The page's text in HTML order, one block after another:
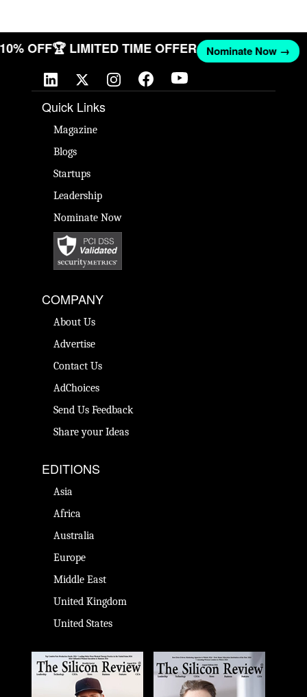
10% OFF🏆 LIMITED TIME OFFER Nominate Now →
Quick Links
Magazine
Blogs
Startups
Leadership
Nominate Now
COMPANY
About Us
Advertise
Contact Us
AdChoices
Send Us Feedback
Share your Ideas
EDITIONS
Asia
Africa
Australia
Europe
Middle East
United Kingdom
United States